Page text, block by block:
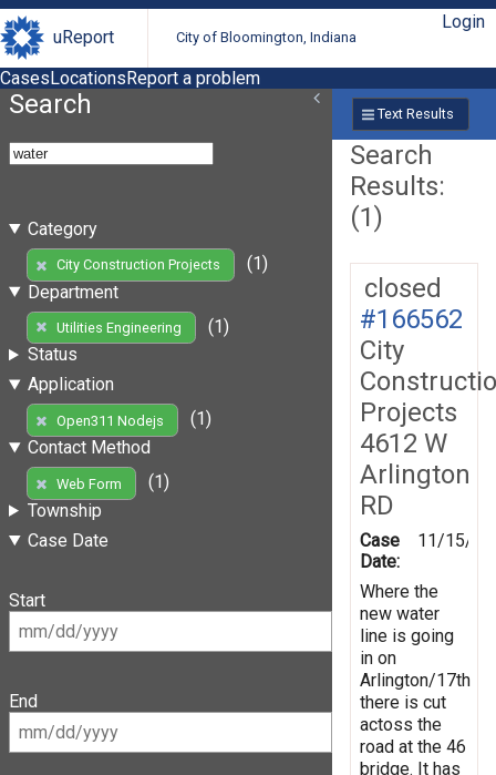
uReport City of Bloomington, Indiana
Login
CasesLocationsReport a problem
Search
Category
City Construction Projects
(1)
Department
Utilities Engineering
(1)
Status
Application
Open311 Nodejs
(1)
Contact Method
Web Form
(1)
Township
Case Date
Start
End
Text Results
Search
Results:
(1)
closed
#166562
City
Projects
4612 W
Arlington
RD
Case
Date:
11/15/
Where the
new water
line is going
in on
Arlington/17th
there is cut
actoss the
road at the 46
bridge. It has